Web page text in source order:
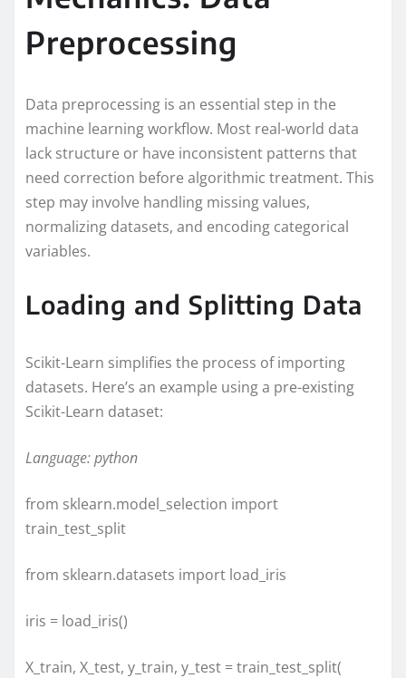
Preprocessing
Data preprocessing is an essential step in the
machine learning workflow. Most real-world data
lack structure or have inconsistent patterns that
need correction before algorithmic treatment. This
step may involve handling missing values,
normalizing datasets, and encoding categorical
variables.
Loading and Splitting Data
Scikit-Learn simplifies the process of importing
datasets. Here’s an example using a pre-existing
Scikit-Learn dataset:
Language: python
from sklearn.model_selection import
train_test_split
from sklearn.datasets import load_iris
iris = load_iris()
X_train, X_test, y_train, y_test = train_test_split(